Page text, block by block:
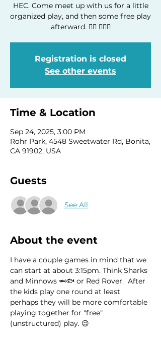
HEC. Come meet up with us for a little
organized play, and then some free play
afterward. 🏃‍♂️ 🏃🏿‍♀️
Registration is closed
See other events
Time & Location
Sep 24, 2025, 3:00 PM
Rohr Park, 4548 Sweetwater Rd, Bonita,
CA 91902, USA
Guests
See All
About the event
I have a couple games in mind that we
can start at about 3:15pm. Think Sharks
and Minnows 🦈🐟 or Red Rover.  After
the kids play one round at least
perhaps they will be more comfortable
playing together for "free"
(unstructured) play. 😉